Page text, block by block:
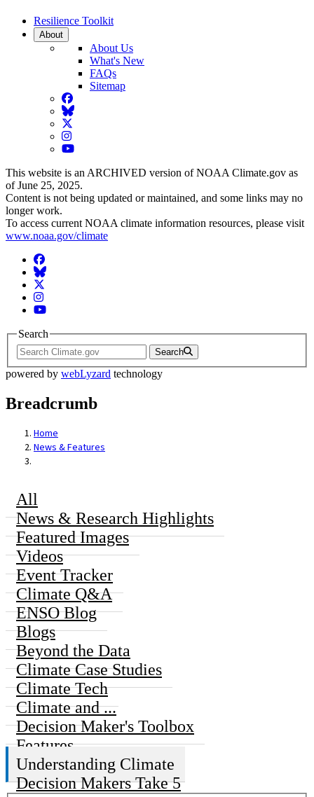
Resilience Toolkit
About
About Us
What's New
FAQs
Sitemap
Facebook
BlueSky
Twitter
Instagram
YouTube
This website is an ARCHIVED version of NOAA Climate.gov as
of June 25, 2025.
Content is not being updated or maintained, and some links may no
longer work.
To access current NOAA climate information resources, please visit
www.noaa.gov/climate
Facebook
BlueSky
Twitter
Instagram
YouTube
Search
Search
powered by webLyzard technology
Breadcrumb
Home
News & Features
All
News & Research Highlights
Featured Images
Videos
Event Tracker
Climate Q&A
ENSO Blog
Blogs
Beyond the Data
Climate Case Studies
Climate Tech
Climate and ...
Decision Maker's Toolbox
Features
Understanding Climate
Decision Makers Take 5